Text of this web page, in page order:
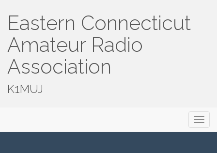
Eastern Connecticut
Amateur Radio
Association
K1MUJ
Menu
Association